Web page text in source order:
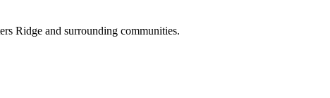
Ridge and surrounding communities.